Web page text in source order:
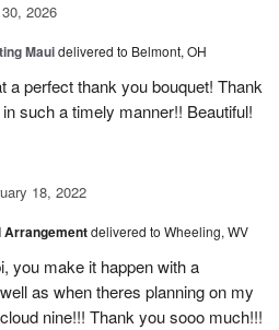
2026
Mauidelivered to Belmont, OH
a perfect thank you bouquet! Thank
such a timely manner!! Beautiful!
18, 2022
Arrangementdelivered to Wheeling, WV
you make it happen with a
as when theres planning on my
nine!!! Thank you sooo much!!!